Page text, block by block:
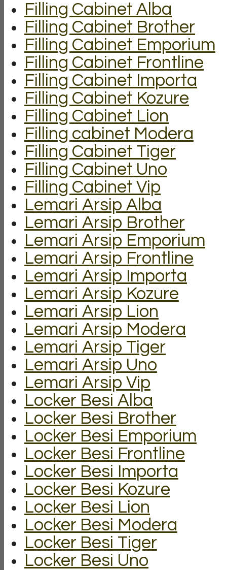
Filling Cabinet Alba
Filling Cabinet Brother
Filling Cabinet Emporium
Filling Cabinet Frontline
Filling Cabinet Importa
Filling Cabinet Kozure
Filling Cabinet Lion
Filling cabinet Modera
Filling Cabinet Tiger
Filling Cabinet Uno
Filling Cabinet Vip
Lemari Arsip Alba
Lemari Arsip Brother
Lemari Arsip Emporium
Lemari Arsip Frontline
Lemari Arsip Importa
Lemari Arsip Kozure
Lemari Arsip Lion
Lemari Arsip Modera
Lemari Arsip Tiger
Lemari Arsip Uno
Lemari Arsip Vip
Locker Besi Alba
Locker Besi Brother
Locker Besi Emporium
Locker Besi Frontline
Locker Besi Importa
Locker Besi Kozure
Locker Besi Lion
Locker Besi Modera
Locker Besi Tiger
Locker Besi Uno